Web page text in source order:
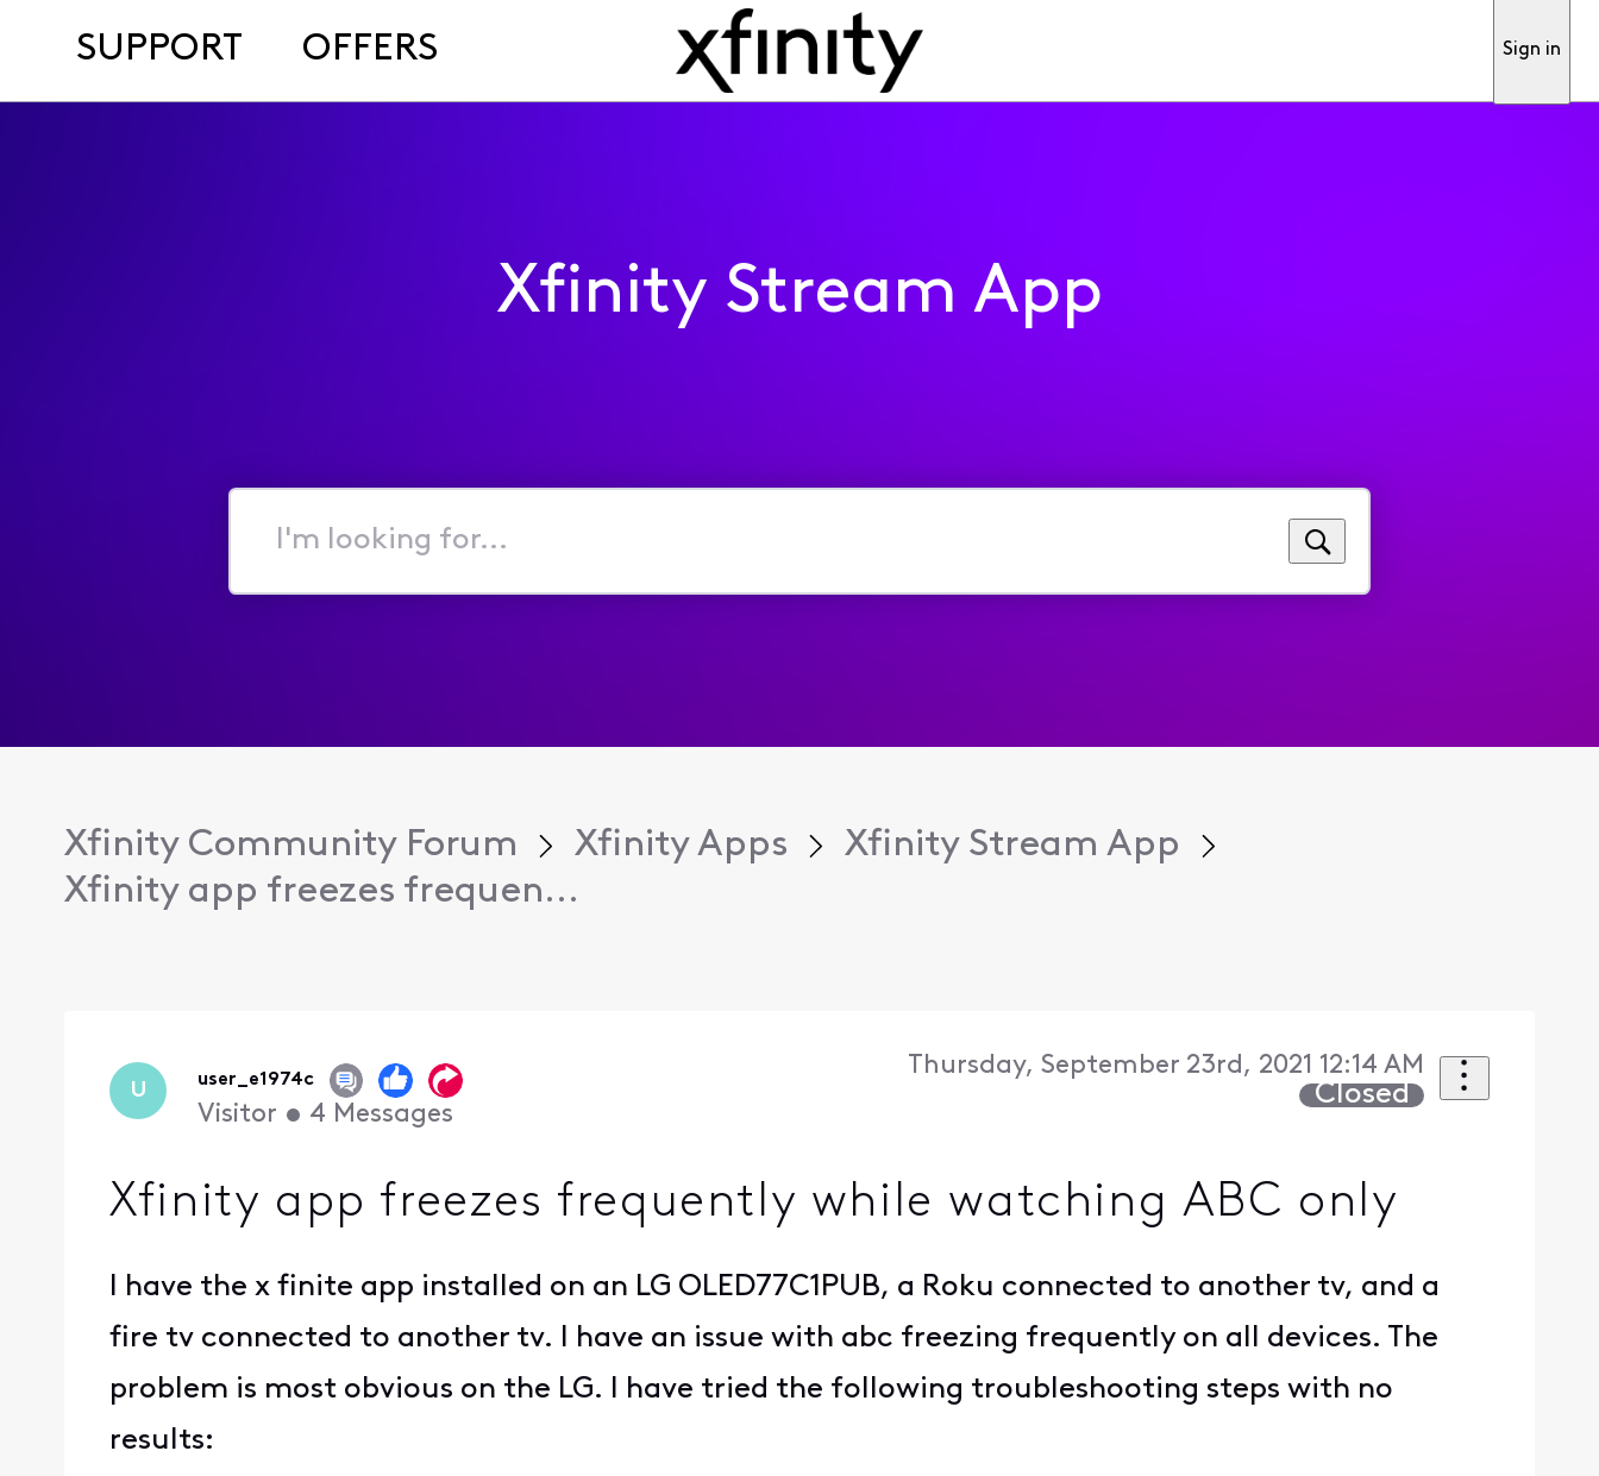
SUPPORT OFFERS Sign in
Xfinity Stream App
I'm
for...
Xfinity Community Forum Xfinity Apps
Xfinity Stream App
Xfinity app freezes frequen...
U user_e1974c
Visitor • 4 Messages
Thursday, September 23rd, 2021 12:14 AM
Closed
Xfinity app freezes frequently while watching ABC only
I have the x finite app installed on an LG OLED77C1PUB, a Roku connected to another tv, and a
fire tv connected to another tv. I have an issue with abc freezing frequently on all devices. The
problem is most obvious on the LG. I have tried the following troubleshooting steps with no
results: